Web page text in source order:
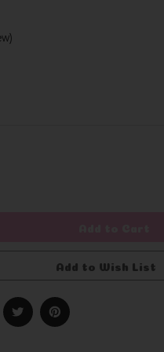
Add to Wish List